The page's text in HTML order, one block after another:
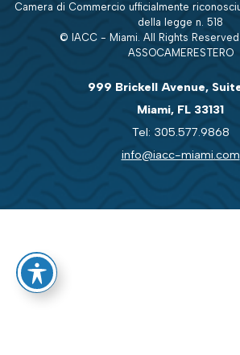
Camera di Commercio ufficialmente
della legge n. 518
© IACC - Miami. All Rights
ASSOCAMERESTERO
999 Brickell Avenue,
Miami, FL 33131
Tel: 305.577.9868
info@iacc-miami.com